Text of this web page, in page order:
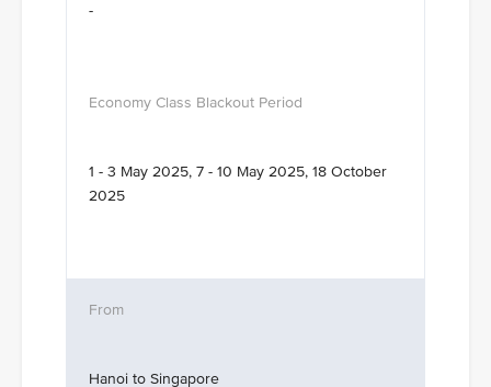
-
1 - 3 May 2025, 7 - 10 May 2025, 18 October
2025
Hanoi to Singapore